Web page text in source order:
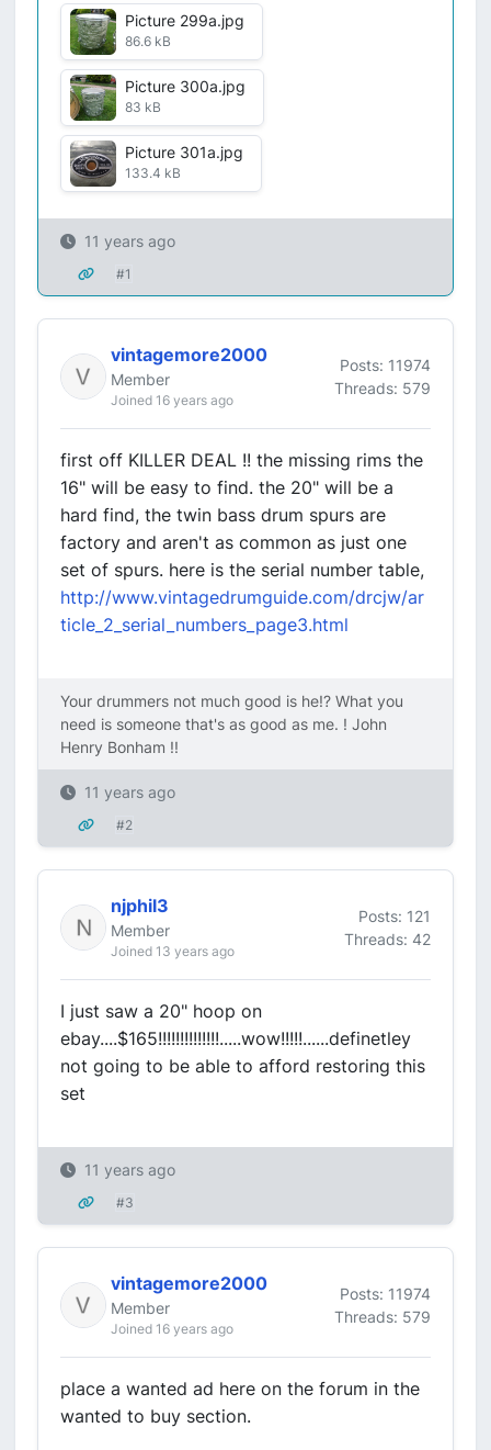
Picture 299a.jpg
86.6 kB
Picture 300a.jpg
83 kB
Picture 301a.jpg
133.4 kB
11 years ago
#1
vintagemore2000
Member
Joined 16 years ago
Posts: 11974
Threads: 579
first off KILLER DEAL !! the missing rims the
16" will be easy to find. the 20" will be a
hard find, the twin bass drum spurs are
factory and aren't as common as just one
set of spurs. here is the serial number table,
http://www.vintagedrumguide.com/drcjw/ar
ticle_2_serial_numbers_page3.html
Your drummers not much good is he!? What you
need is someone that's as good as me. ! John
Henry Bonham !!
11 years ago
#2
njphil3
Member
Joined 13 years ago
Posts: 121
Threads: 42
I just saw a 20" hoop on
ebay....$165!!!!!!!!!!!!!!.....wow!!!!!......definetley
not going to be able to afford restoring this
set
11 years ago
#3
vintagemore2000
Member
Joined 16 years ago
Posts: 11974
Threads: 579
place a wanted ad here on the forum in the
wanted to buy section.